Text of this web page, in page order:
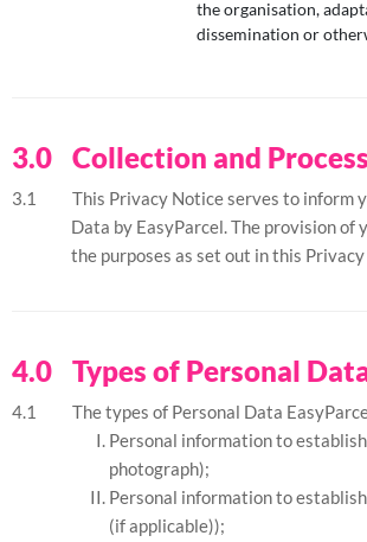
the organisation,
dissemination or
Collection and
This Privacy Notice serves to inform
Data by EasyParcel. The provision
the purposes as set out in this
Types of Personal
The types of Personal Data
Personal information to
photograph);
Personal information to
(if applicable));